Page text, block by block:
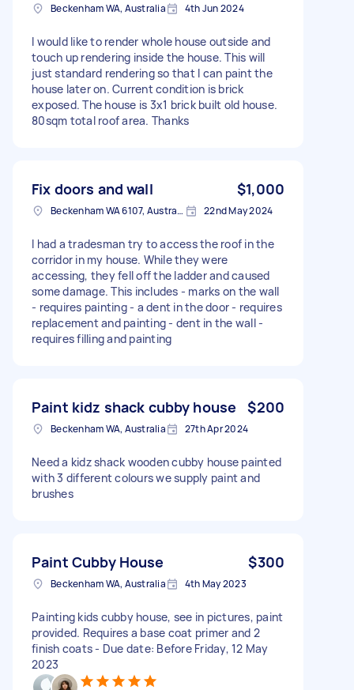
Beckenham WA, Australia 4th Jun 2024
I would like to render whole house outside and
touch up rendering inside the house. This will
just standard rendering so that I can paint the
house later on. Current condition is brick
exposed. The house is 3x1 brick built old house.
80sqm total roof area. Thanks
Fix doors and wall $1,000
Beckenham WA 6107, Australia 22nd May 2024
I had a tradesman try to access the roof in the
corridor in my house. While they were
accessing, they fell off the ladder and caused
some damage. This includes - marks on the wall
- requires painting - a dent in the door - requires
replacement and painting - dent in the wall -
requires filling and painting
Paint kidz shack cubby house $200
Beckenham WA, Australia 27th Apr 2024
Need a kidz shack wooden cubby house painted
with 3 different colours we supply paint and
brushes
Paint Cubby House $300
Beckenham WA, Australia 4th May 2023
Painting kids cubby house, see in pictures, paint
provided. Requires a base coat primer and 2
finish coats - Due date: Before Friday, 12 May
2023